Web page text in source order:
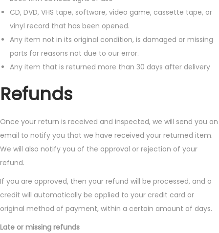
CD, DVD, VHS tape, software, video game, cassette tape, or
vinyl record that has been opened.
Any item not in its original condition, is damaged or missing
parts for reasons not due to our error.
Any item that is returned more than 30 days after delivery
Refunds
Once your return is received and inspected, we will send you an
email to notify you that we have received your returned item.
We will also notify you of the approval or rejection of your
refund.
If you are approved, then your refund will be processed, and a
credit will automatically be applied to your credit card or
original method of payment, within a certain amount of days.
Late or missing refunds